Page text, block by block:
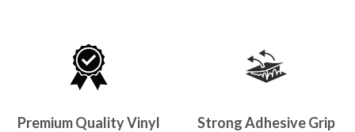
Premium Quality Vinyl Strong Adhesive Grip